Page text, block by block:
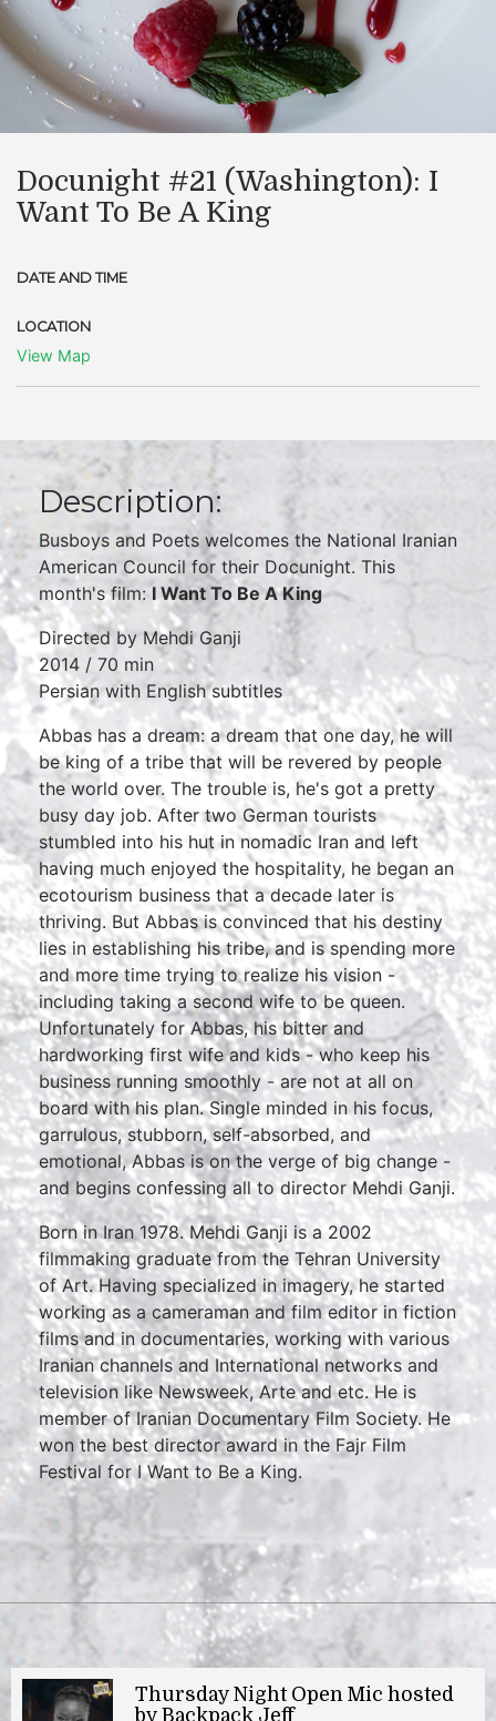
Docunight #21 (Washington): I
Want To Be A King
DATE AND TIME
LOCATION
View Map
Description:
Busboys and Poets welcomes the National Iranian
American Council for their Docunight. This
month's film: I Want To Be A King
Directed by Mehdi Ganji
2014 / 70 min
Persian with English subtitles
Abbas has a dream: a dream that one day, he will
be king of a tribe that will be revered by people
the world over. The trouble is, he's got a pretty
busy day job. After two German tourists
stumbled into his hut in nomadic Iran and left
having much enjoyed the hospitality, he began an
ecotourism business that a decade later is
thriving. But Abbas is convinced that his destiny
lies in establishing his tribe, and is spending more
and more time trying to realize his vision -
including taking a second wife to be queen.
Unfortunately for Abbas, his bitter and
hardworking first wife and kids - who keep his
business running smoothly - are not at all on
board with his plan. Single minded in his focus,
garrulous, stubborn, self-absorbed, and
emotional, Abbas is on the verge of big change -
and begins confessing all to director Mehdi Ganji.
Born in Iran 1978. Mehdi Ganji is a 2002
filmmaking graduate from the Tehran University
of Art. Having specialized in imagery, he started
working as a cameraman and film editor in fiction
films and in documentaries, working with various
Iranian channels and International networks and
television like Newsweek, Arte and etc. He is
member of Iranian Documentary Film Society. He
won the best director award in the Fajr Film
Festival for I Want to Be a King.
Thursday Night Open Mic hosted
by Backpack Jeff